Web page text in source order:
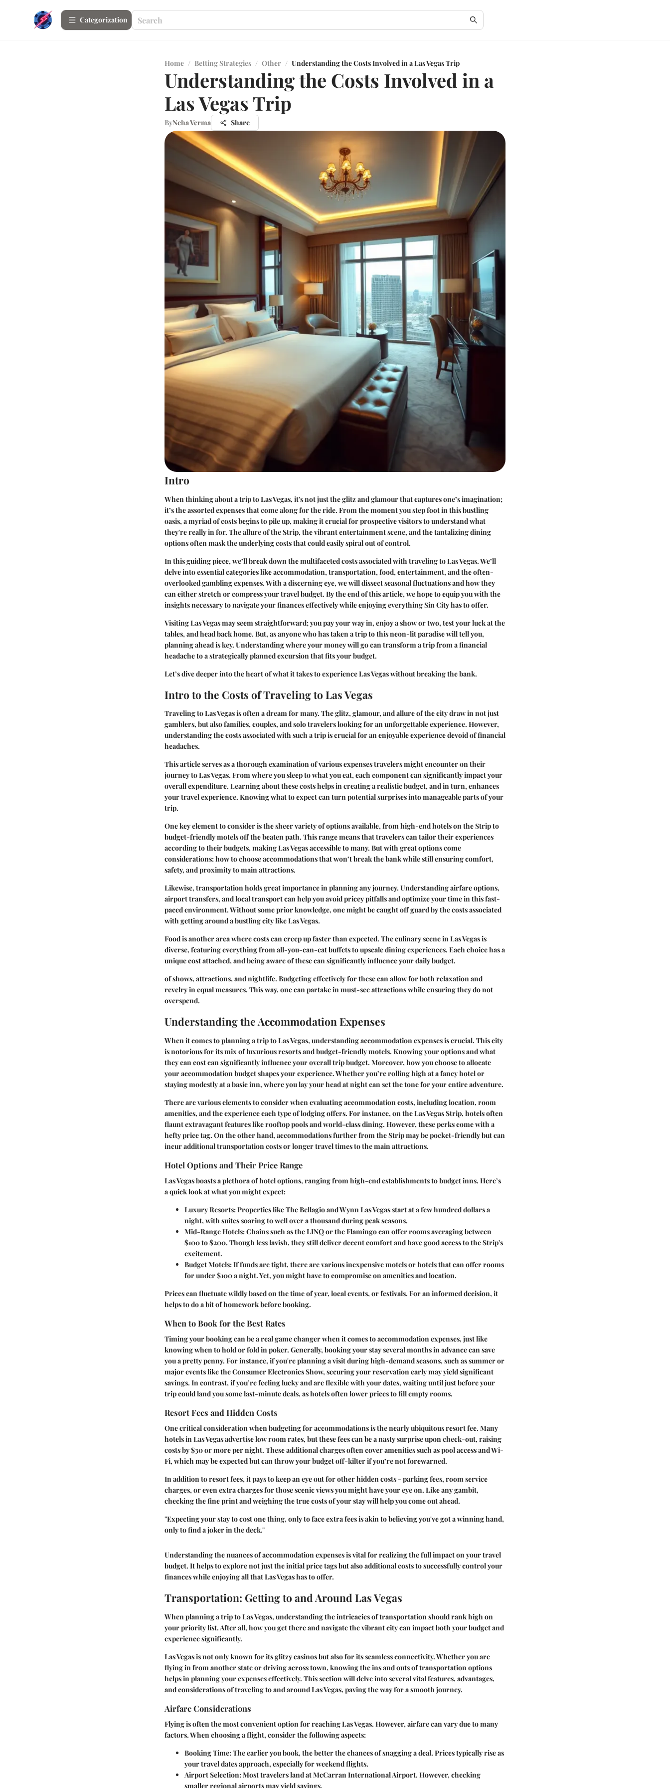
Сategorization
Home / Betting Strategies / Other / Understanding the Costs Involved in a Las Vegas Trip
Understanding the Costs Involved in a
Las Vegas Trip
ByNeha Verma Share
Intro
When thinking about a trip to Las Vegas, it's not just the glitz and glamour that captures one’s imagination;
it’s the assorted expenses that come along for the ride. From the moment you step foot in this bustling
oasis, a myriad of costs begins to pile up, making it crucial for prospective visitors to understand what
they're really in for. The allure of the Strip, the vibrant entertainment scene, and the tantalizing dining
options often mask the underlying costs that could easily spiral out of control.
In this guiding piece, we’ll break down the multifaceted costs associated with traveling to Las Vegas. We’ll
delve into essential categories like accommodation, transportation, food, entertainment, and the often-
overlooked gambling expenses. With a discerning eye, we will dissect seasonal fluctuations and how they
can either stretch or compress your travel budget. By the end of this article, we hope to equip you with the
insights necessary to navigate your finances effectively while enjoying everything Sin City has to offer.
Visiting Las Vegas may seem straightforward; you pay your way in, enjoy a show or two, test your luck at the
tables, and head back home. But, as anyone who has taken a trip to this neon-lit paradise will tell you,
planning ahead is key. Understanding where your money will go can transform a trip from a financial
headache to a strategically planned excursion that fits your budget.
Let’s dive deeper into the heart of what it takes to experience Las Vegas without breaking the bank.
Intro to the Costs of Traveling to Las Vegas
Traveling to Las Vegas is often a dream for many. The glitz, glamour, and allure of the city draw in not just
gamblers, but also families, couples, and solo travelers looking for an unforgettable experience. However,
understanding the costs associated with such a trip is crucial for an enjoyable experience devoid of financial
headaches.
This article serves as a thorough examination of various expenses travelers might encounter on their
journey to Las Vegas. From where you sleep to what you eat, each component can significantly impact your
overall expenditure. Learning about these costs helps in creating a realistic budget, and in turn, enhances
your travel experience. Knowing what to expect can turn potential surprises into manageable parts of your
trip.
One key element to consider is the sheer variety of options available, from high-end hotels on the Strip to
budget-friendly motels off the beaten path. This range means that travelers can tailor their experiences
according to their budgets, making Las Vegas accessible to many. But with great options come
considerations: how to choose accommodations that won’t break the bank while still ensuring comfort,
safety, and proximity to main attractions.
Likewise, transportation holds great importance in planning any journey. Understanding airfare options,
airport transfers, and local transport can help you avoid pricey pitfalls and optimize your time in this fast-
paced environment. Without some prior knowledge, one might be caught off guard by the costs associated
with getting around a bustling city like Las Vegas.
Food is another area where costs can creep up faster than expected. The culinary scene in Las Vegas is
diverse, featuring everything from all-you-can-eat buffets to upscale dining experiences. Each choice has a
unique cost attached, and being aware of these can significantly influence your daily budget.
of shows, attractions, and nightlife. Budgeting effectively for these can allow for both relaxation and
revelry in equal measures. This way, one can partake in must-see attractions while ensuring they do not
overspend.
Understanding the Accommodation Expenses
When it comes to planning a trip to Las Vegas, understanding accommodation expenses is crucial. This city
is notorious for its mix of luxurious resorts and budget-friendly motels. Knowing your options and what
they can cost can significantly influence your overall trip budget. Moreover, how you choose to allocate
your accommodation budget shapes your experience. Whether you’re rolling high at a fancy hotel or
staying modestly at a basic inn, where you lay your head at night can set the tone for your entire adventure.
There are various elements to consider when evaluating accommodation costs, including location, room
amenities, and the experience each type of lodging offers. For instance, on the Las Vegas Strip, hotels often
flaunt extravagant features like rooftop pools and world-class dining. However, these perks come with a
hefty price tag. On the other hand, accommodations further from the Strip may be pocket-friendly but can
incur additional transportation costs or longer travel times to the main attractions.
Hotel Options and Their Price Range
Las Vegas boasts a plethora of hotel options, ranging from high-end establishments to budget inns. Here’s
a quick look at what you might expect:
Luxury Resorts: Properties like The Bellagio and Wynn Las Vegas start at a few hundred dollars a
night, with suites soaring to well over a thousand during peak seasons.
Mid-Range Hotels: Chains such as the LINQ or the Flamingo can offer rooms averaging between
$100 to $200. Though less lavish, they still deliver decent comfort and have good access to the Strip's
excitement.
Budget Motels: If funds are tight, there are various inexpensive motels or hotels that can offer rooms
for under $100 a night. Yet, you might have to compromise on amenities and location.
Prices can fluctuate wildly based on the time of year, local events, or festivals. For an informed decision, it
helps to do a bit of homework before booking.
When to Book for the Best Rates
Timing your booking can be a real game changer when it comes to accommodation expenses, just like
knowing when to hold or fold in poker. Generally, booking your stay several months in advance can save
you a pretty penny. For instance, if you're planning a visit during high-demand seasons, such as summer or
major events like the Consumer Electronics Show, securing your reservation early may yield significant
savings. In contrast, if you’re feeling lucky and are flexible with your dates, waiting until just before your
trip could land you some last-minute deals, as hotels often lower prices to fill empty rooms.
Resort Fees and Hidden Costs
One critical consideration when budgeting for accommodations is the nearly ubiquitous resort fee. Many
hotels in Las Vegas advertise low room rates, but these fees can be a nasty surprise upon check-out, raising
costs by $30 or more per night. These additional charges often cover amenities such as pool access and Wi-
Fi, which may be expected but can throw your budget off-kilter if you’re not forewarned.
In addition to resort fees, it pays to keep an eye out for other hidden costs - parking fees, room service
charges, or even extra charges for those scenic views you might have your eye on. Like any gambit,
checking the fine print and weighing the true costs of your stay will help you come out ahead.
"Expecting your stay to cost one thing, only to face extra fees is akin to believing you've got a winning hand,
only to find a joker in the deck."
Understanding the nuances of accommodation expenses is vital for realizing the full impact on your travel
budget. It helps to explore not just the initial price tags but also additional costs to successfully control your
finances while enjoying all that Las Vegas has to offer.
Transportation: Getting to and Around Las Vegas
When planning a trip to Las Vegas, understanding the intricacies of transportation should rank high on
your priority list. After all, how you get there and navigate the vibrant city can impact both your budget and
experience significantly.
Las Vegas is not only known for its glitzy casinos but also for its seamless connectivity. Whether you are
flying in from another state or driving across town, knowing the ins and outs of transportation options
helps in planning your expenses effectively. This section will delve into several vital features, advantages,
and considerations of traveling to and around Las Vegas, paving the way for a smooth journey.
Airfare Considerations
Flying is often the most convenient option for reaching Las Vegas. However, airfare can vary due to many
factors. When choosing a flight, consider the following aspects:
Booking Time: The earlier you book, the better the chances of snagging a deal. Prices typically rise as
your travel dates approach, especially for weekend flights.
Airport Selection: Most travelers land at McCarran International Airport. However, checking
smaller regional airports may yield savings.